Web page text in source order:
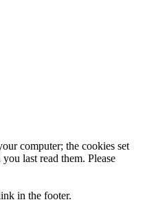
computer; the cookies set
last read them. Please
in the footer.